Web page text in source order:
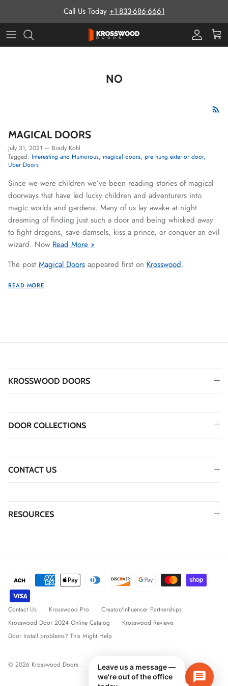
Call Us Today +1-833-686-6661
ProCart
NO
MAGICAL DOORS
July 31, 2021 — Brady Kohl
Tagged: Interesting and Humorous magical doors pre hung exterior door
Uber Doors
Since we were children we’ve been reading stories of magical
doorways that have led lucky children and adventurers into
magic worlds and gardens. Many of us lay awake at night
dreaming of finding just such a door and being whisked away
to fight dragons, save damsels, kiss a prince, or conquer an evil
wizard. Now Read More »
The post Magical Doors appeared first on Krosswood.
READ MORE
KROSSWOOD DOORS
DOOR COLLECTIONS
CONTACT US
RESOURCES
Contact Us Krosswood Pro
Creator/Influencer Partnerships
Krosswood Door 2024 Online Catalog
Krosswood Reviews
Door Install problems? This Might Help
© 2026 Krosswood Doors .
Leave us a message —
we're out of the office